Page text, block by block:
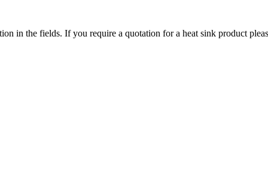
or customized solutions.
service territories
in the fields. If you require a quotation for a heat sink product